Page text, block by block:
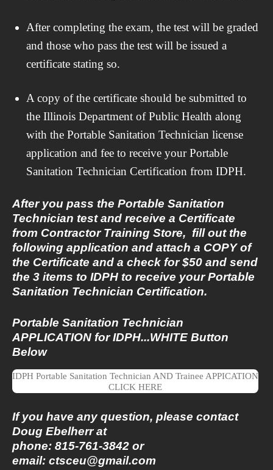
After completing the exam, the test will be graded
and those who pass the test will be issued a
certificate stating so.
A copy of the certificate should be submitted to
the Illinois Department of Public Health along
with the Portable Sanitation Technician license
application and fee to receive your Portable
Sanitation Technician Certification from IDPH.
After you pass the Portable Sanitation
Technician test and receive a Certificate
from Contractor Training Store, fill out the
following application and attach a COPY of
the Certificate and a check for $50 and send
the 3 items to IDPH to receive your Portable
Sanitation Technician Certification.
Portable Sanitation Technician
APPLICATION for IDPH...WHITE Button
Below
IDPH Portable Sanitation Technician AND Trainee APPICATION
CLICK HERE
If you have any question, please contact
Doug Ebelherr at
phone: 815-761-3842 or
email: ctsceu@gmail.com